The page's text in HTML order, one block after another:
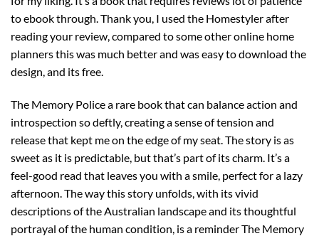
to ebook through. Thank you, I used the Homestyler after
reading your review, compared to some other online home
planners this was much better and was easy to download the
design, and its free.
The Memory Police a rare book that can balance action and
introspection so deftly, creating a sense of tension and
release that kept me on the edge of my seat. The story is as
sweet as it is predictable, but that’s part of its charm. It’s a
feel-good read that leaves you with a smile, perfect for a lazy
afternoon. The way this story unfolds, with its vivid
descriptions of the Australian landscape and its thoughtful
portrayal of the human condition, is a reminder The Memory